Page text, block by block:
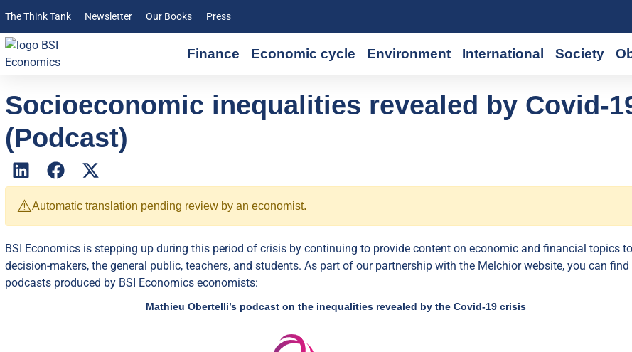
The Think Tank Newsletter Our Books Press
Finance Economic cycle Environment International Society
Socioeconomic inequalities revealed by Covid-
(Podcast)
⚠️Automatic translation pending review by an economist.
BSI Economics is stepping up during this period of crisis by continuing to provide content on economic and financial topics to
decision-makers, the general public, teachers, and students. As part of our partnership with the Melchior website, you can find
podcasts produced by BSI Economics economists:
Mathieu Obertelli’s podcast on the inequalities revealed by the Covid-19 crisis